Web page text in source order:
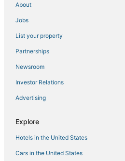
Hostels in Rocklin
Arcade Hotels in Sacramento
Sacramento Hotels
Downtown Sacramento Hotels
Hotels with Suites in Downtown
West Sacramento Hotels
Hotels with WiFi in West Sacramento
Romantic Getaways & Hotels in West
About
Jobs
List your property
Partnerships
Newsroom
Investor Relations
Advertising
Explore
Hotels in the United States
Cars in the United States